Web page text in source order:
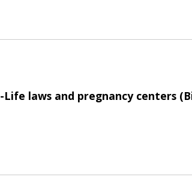
laws and pregnancy centers